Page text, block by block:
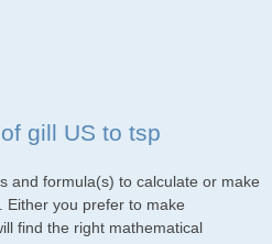
gill US to tsp
and formula(s) to calculate or make
Either you prefer to make
find the right mathematical